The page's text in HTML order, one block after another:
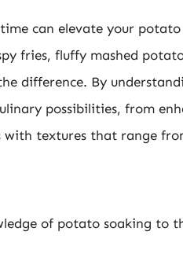
can elevate your
fries, fluffy mashed
difference. By
possibilities, from
with textures that range
of potato soaking to